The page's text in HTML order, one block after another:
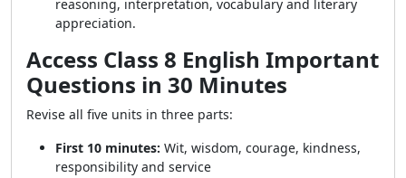
reasoning, interpretation, vocabulary and literary
appreciation.
Access Class 8 English Important
Questions in 30 Minutes
Revise all five units in three parts:
First 10 minutes: Wit, wisdom, courage, kindness,
responsibility and service